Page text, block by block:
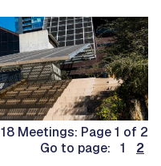
Meetings: Page 1 of 2
Go to page: 1
2